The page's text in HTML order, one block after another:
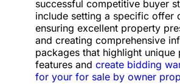
successful competitive buyer
include setting a specific offer
ensuring excellent property
and creating comprehensive
packages that highlight unique
features and create bidding
for your for sale by owner